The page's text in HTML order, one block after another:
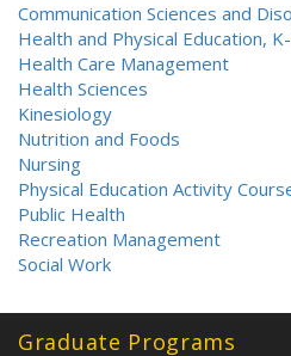
Communication Sciences and
Health and Physical Education,
Health Care Management
Health Sciences
Kinesiology
Nutrition and Foods
Nursing
Physical Education Activity
Public Health
Recreation Management
Social Work
Graduate Programs